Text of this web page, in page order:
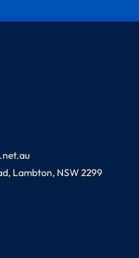
Lambton, NSW 2299